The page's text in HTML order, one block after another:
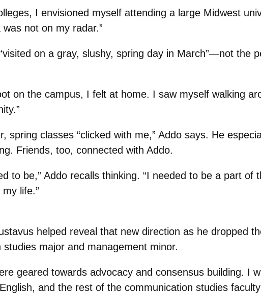
I envisioned myself attending a large Midwest
not on my radar.”
on a gray, slushy, spring day in March”—not the
on the campus, I felt at home. I saw myself walking
spring classes “clicked with me,” Addo says. He
Friends, too, connected with Addo.
to be,” Addo recalls thinking. “I needed to be a part of
life.”
helped reveal that new direction as he dropped
major and management minor.
geared towards advocacy and consensus building. I
and the rest of the communication studies